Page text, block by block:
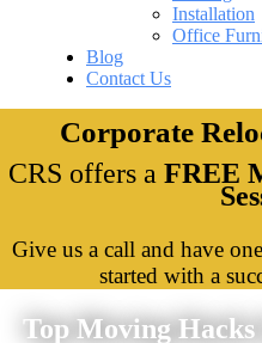
Installation
Office
Blog
Contact Us
Corporate
CRS offers a FREE
Give us a call and have
started with a
Top Moving